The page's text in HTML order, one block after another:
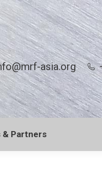
asia.org
& Partners